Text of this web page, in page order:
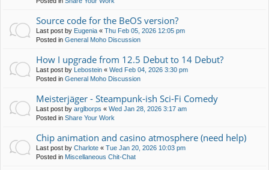
Source code for the BeOS version?
Last post by Eugenia « Thu Feb 05, 2026 12:05 pm
Posted in General Moho Discussion
How I upgrade from 12.5 Debut to 14 Debut?
Last post by Lebostein « Wed Feb 04, 2026 3:30 pm
Posted in General Moho Discussion
Meisterjäger - Steampunk-ish Sci-Fi Comedy
Last post by arglborps « Wed Jan 28, 2026 3:17 am
Posted in Share Your Work
Chip animation and casino atmosphere (need help)
Last post by Charlote « Tue Jan 20, 2026 10:03 pm
Posted in Miscellaneous Chit-Chat